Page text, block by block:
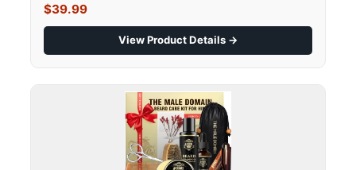
$39.99
View Product Details →